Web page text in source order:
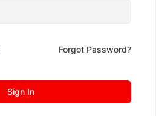
Forgot Password?
Sign In